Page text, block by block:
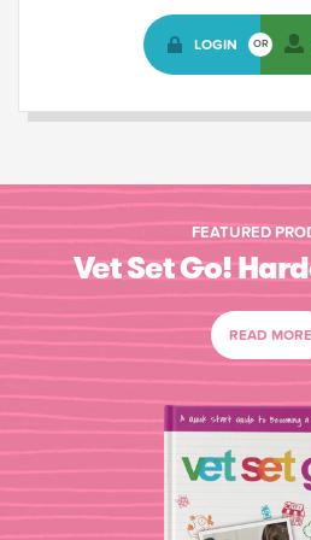
LOGIN OR
FEATURED
Vet Set Go!
READ MORE